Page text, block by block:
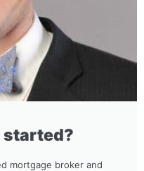
started?
mortgage broker and